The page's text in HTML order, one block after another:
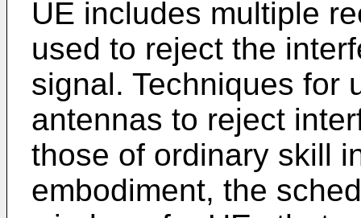
UE includes multiple
used to reject the
signal. Techniques for
antennas to reject
those of ordinary skill
embodiment, the